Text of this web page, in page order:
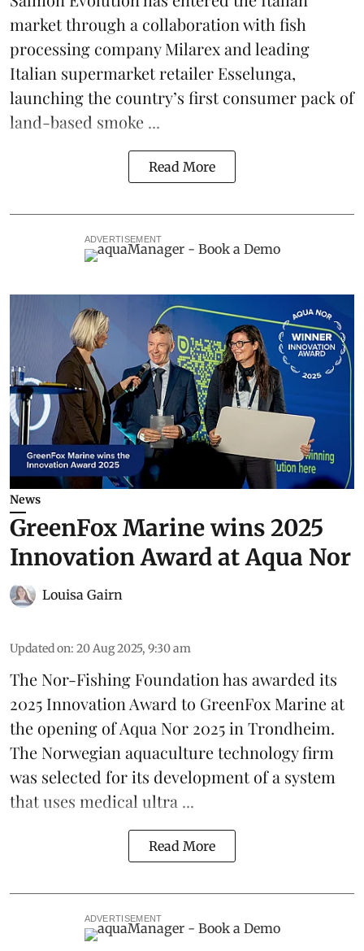
market through a collaboration with fish
processing companyMilarexand leading
Italian supermarket retailer Esselunga,
launching the country’s first consumer pack of
land-based smoke ...
Read More
ADVERTISEMENT
News
GreenFox Marine wins 2025
Innovation Award at Aqua Nor
Louisa Gairn
Updated on: 20 Aug 2025, 9:30 am
The Nor-Fishing Foundation has awarded its
2025 Innovation Award to GreenFox Marineat
the opening ofAqua Nor 2025in Trondheim.
The Norwegian aquaculture technology firm
was selected for its development of a system
that uses medical ultra ...
Read More
ADVERTISEMENT